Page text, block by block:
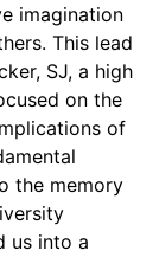
imagination
This lead
SJ, a high
on the
of
the memory
us into a